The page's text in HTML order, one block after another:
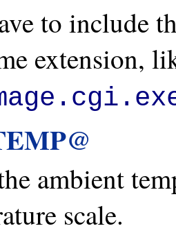
to include
extension,
ambient
scale.